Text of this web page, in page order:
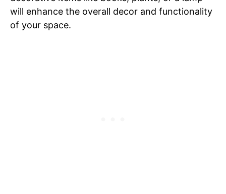
will enhance the overall decor and functionality
of your space.